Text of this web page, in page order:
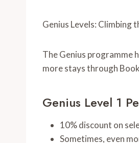
Genius Levels: Climbing
The Genius programme
more stays through
Genius Level 1
10% discount on
Sometimes, even